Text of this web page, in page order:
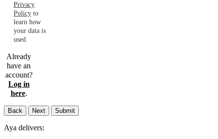
Privacy
Policy to
learn how
your data is
used.
Already
have an
account?
Log in
here.
Back Next Submit
Aya delivers: